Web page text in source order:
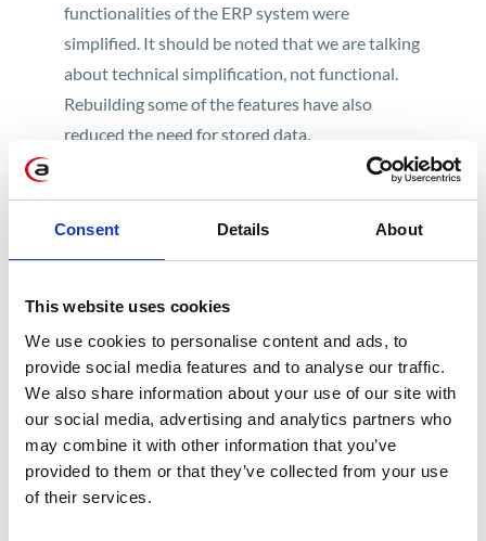
Consent Details About
This website uses cookies
We use cookies to personalise content and ads, to
provide social media features and to analyse our traffic.
We also share information about your use of our site with
our social media, advertising and analytics partners who
may combine it with other information that you’ve
provided to them or that they’ve collected from your use
of their services.
functionalities of the ERP system were
simplified. It should be noted that we are talking
about technical simplification, not functional.
Rebuilding some of the features have also
reduced the need for stored data.
SAP is aware of individual business solutions
by SAP and the skills of experienced consultants
going through this process shouldn’t cause
problems.
The first step to determine how much work lies
ahead for the developer when migrating and
adapting their code to changes in S/4HANA is to
read the results of the report, which searches
the code for the SAP standard in use and